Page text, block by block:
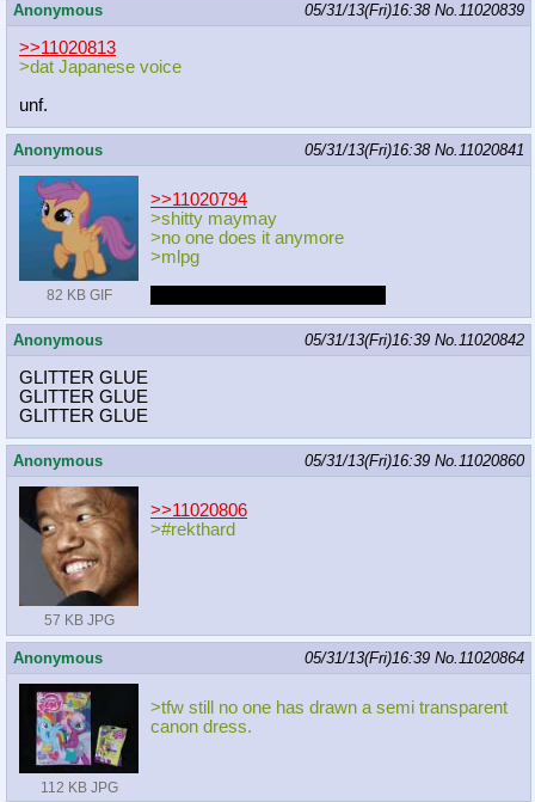
Anonymous 05/31/13(Fri)16:38 No.11020839
>>11020813
>dat Japanese voice
unf.
Anonymous 05/31/13(Fri)16:38 No.11020841
82 KB GIF
>>11020794
>shitty maymay
>no one does it anymore
>mlpg
Anonymous 05/31/13(Fri)16:39 No.11020842
GLITTER GLUE
GLITTER GLUE
GLITTER GLUE
Anonymous 05/31/13(Fri)16:39 No.11020860
57 KB JPG
>>11020806
>#rekthard
Anonymous 05/31/13(Fri)16:39 No.11020864
112 KB JPG
>tfw still no one has drawn a semi transparent
canon dress.